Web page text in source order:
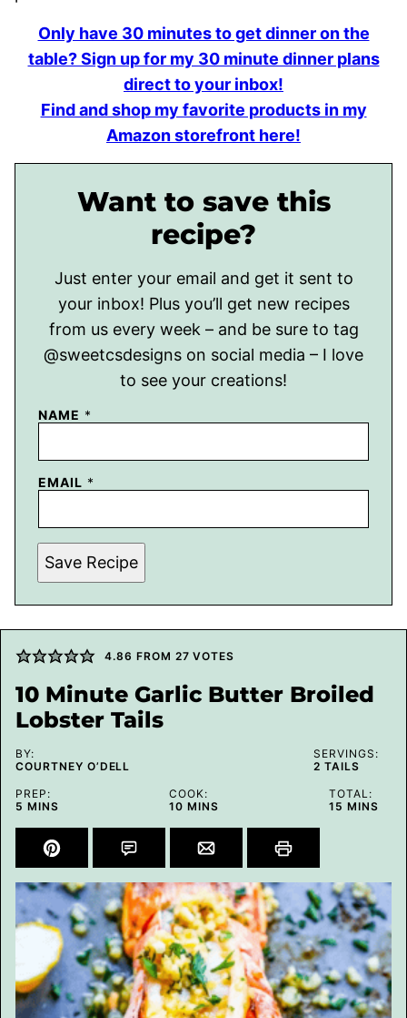
Only have 30 minutes to get dinner on the
table? Sign up for my 30 minute dinner plans
direct to your inbox!
Find and shop my favorite products in my
Amazon storefront here!
Want to save this
recipe?
Just enter your email and get it sent to
your inbox! Plus you’ll get new recipes
from us every week – and be sure to tag
@sweetcsdesigns on social media – I love
to see your creations!
NAME *
EMAIL *
Save Recipe
4.86 FROM 27 VOTES
10 Minute Garlic Butter Broiled
Lobster Tails
BY:
COURTNEY O’DELL
SERVINGS:
2 TAILS
PREP:
5 MINUTES
MINS
COOK:
10MINUTES
MINS
TOTAL:
15 MINUTES
MINS